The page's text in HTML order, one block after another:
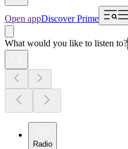
Open appDiscover Prime
What would you like to listen to?
Radio